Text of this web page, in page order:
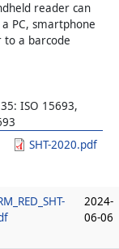
reader can
PC, smartphone
to a barcode
ISO 15693
SHT-2020.pdf
2024-
06-06